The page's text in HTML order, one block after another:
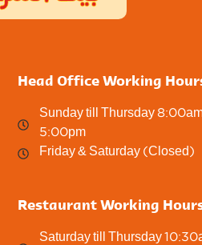
Head Office Working
Sunday till Thursday
5:00pm
Friday & Saturday (Closed)
Restaurant Working
Saturday till Thursday